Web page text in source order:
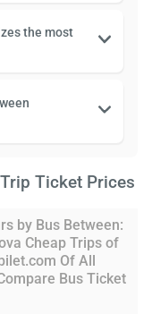
the most
Ticket Prices
by Bus Between:
Cheap Trips of
Of All
Bus Ticket